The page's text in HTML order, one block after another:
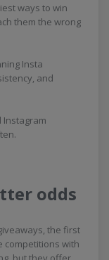
ways to win
them the wrong
Insta
and
Instagram
odds
the first
competitions with